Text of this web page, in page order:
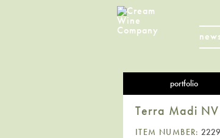
portfolio
Terra Madi
ITEM NUMBER: